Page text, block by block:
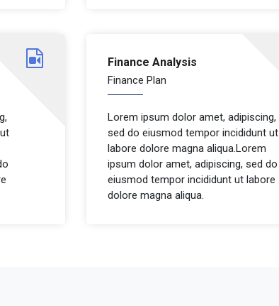
Finance Analysis
Finance Plan
Lorem ipsum dolor amet, adipiscing,
sed do eiusmod tempor incididunt ut
labore dolore magna aliqua.Lorem
ipsum dolor amet, adipiscing, sed do
eiusmod tempor incididunt ut labore
dolore magna aliqua.